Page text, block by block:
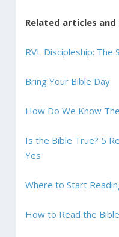
Related articles and
RVL Discipleship: The
Bring Your Bible Day
How Do We Know
Is the Bible True? 5
Yes
Where to Start
How to Read the